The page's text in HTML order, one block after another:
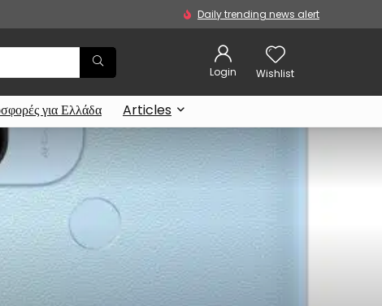
Daily trending news alert
Login Wishlist
για Ελλάδα Articles